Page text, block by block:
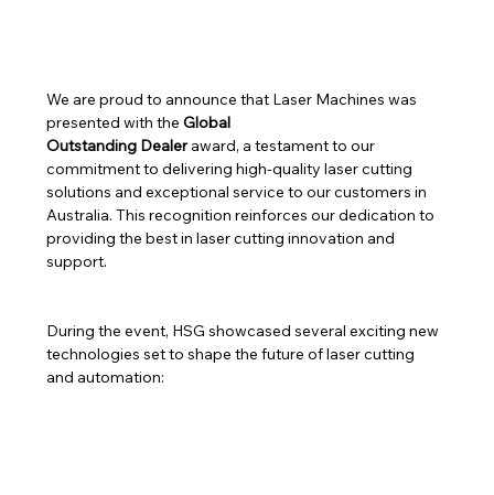
We are proud to announce that Laser Machines was
presented with the Global
Outstanding Dealer award, a testament to our
commitment to delivering high-quality laser cutting
solutions and exceptional service to our customers in
Australia. This recognition reinforces our dedication to
providing the best in laser cutting innovation and
support.
During the event, HSG showcased several exciting new
technologies set to shape the future of laser cutting
and automation: